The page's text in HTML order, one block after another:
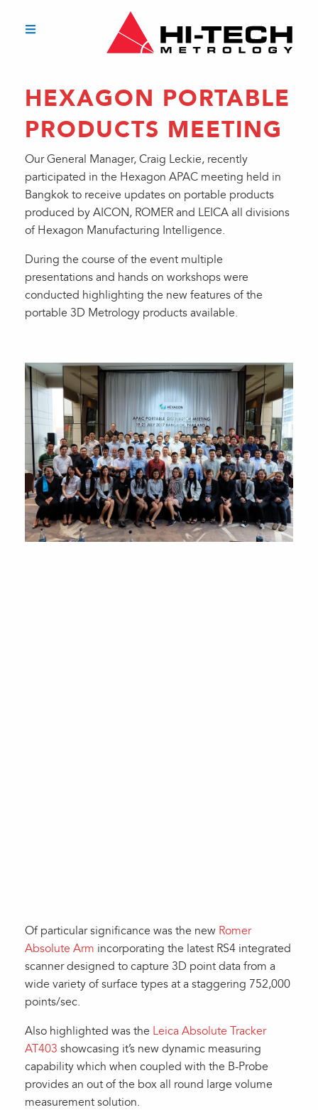
HEXAGON PORTABLE
PRODUCTS MEETING
Our General Manager, Craig Leckie, recently
participated in the Hexagon APAC meeting held in
Bangkok to receive updates on portable products
produced by AICON, ROMER and LEICA all divisions
of Hexagon Manufacturing Intelligence.
During the course of the event multiple
presentations and hands on workshops were
conducted highlighting the new features of the
portable 3D Metrology products available.
Of particular significance was the new Romer
Absolute Arm incorporating the latest RS4 integrated
scanner designed to capture 3D point data from a
wide variety of surface types at a staggering 752,000
points/sec.
Also highlighted was the Leica Absolute Tracker
AT403 showcasing it’s new dynamic measuring
capability which when coupled with the B-Probe
provides an out of the box all round large volume
measurement solution.